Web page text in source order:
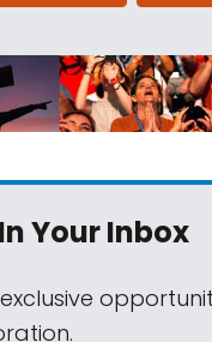
In Your Inbox